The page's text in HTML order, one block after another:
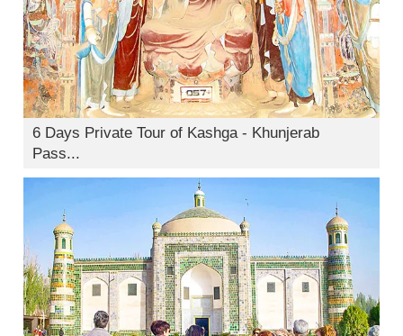
6 Days Private Tour of Kashga - Khunjerab
Pass...